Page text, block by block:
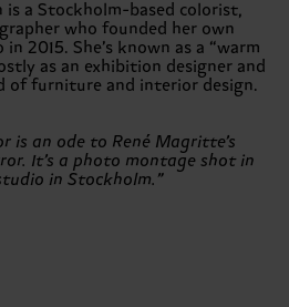
is a Stockholm-based colorist,
who founded her own
2015. She’s known as a “warm
as an exhibition designer and
of furniture and interior design.
is an ode to René Magritte’s
It’s a photo montage shot in
in Stockholm.”